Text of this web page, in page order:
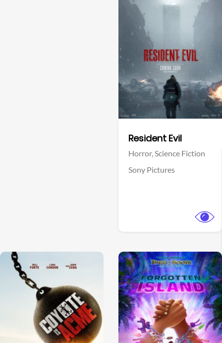
Resident Evil
Horror,Science Fiction
Sony Pictures
View Trailer View Trailer